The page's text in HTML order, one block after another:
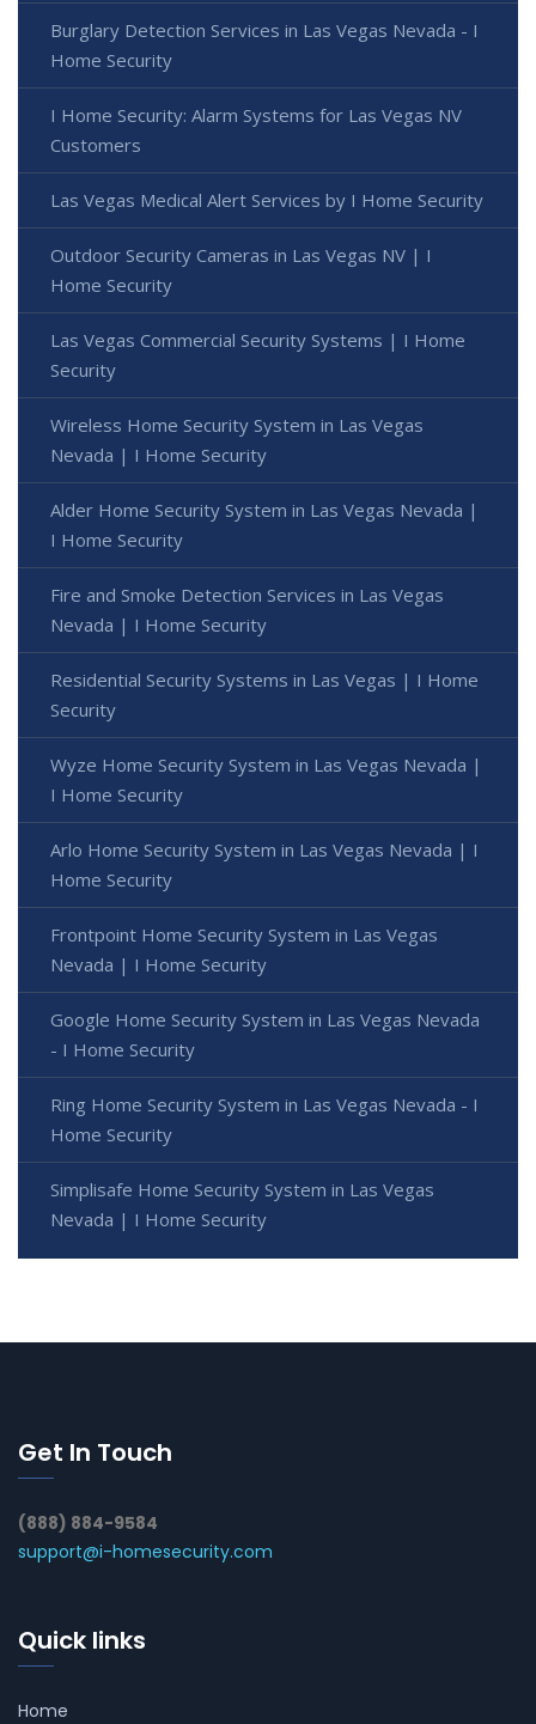
Burglary Detection Services in Las Vegas Nevada - I
Home Security
I Home Security: Alarm Systems for Las Vegas NV
Customers
Las Vegas Medical Alert Services by I Home Security
Outdoor Security Cameras in Las Vegas NV | I
Home Security
Las Vegas Commercial Security Systems | I Home
Security
Wireless Home Security System in Las Vegas
Nevada | I Home Security
Alder Home Security System in Las Vegas Nevada |
I Home Security
Fire and Smoke Detection Services in Las Vegas
Nevada | I Home Security
Residential Security Systems in Las Vegas | I Home
Security
Wyze Home Security System in Las Vegas Nevada |
I Home Security
Arlo Home Security System in Las Vegas Nevada | I
Home Security
Frontpoint Home Security System in Las Vegas
Nevada | I Home Security
Google Home Security System in Las Vegas Nevada
- I Home Security
Ring Home Security System in Las Vegas Nevada - I
Home Security
Simplisafe Home Security System in Las Vegas
Nevada | I Home Security
Get In Touch
(888) 884-9584
support@i-homesecurity.com
Quick links
Home